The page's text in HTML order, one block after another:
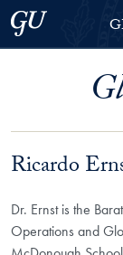
Skip to
Skip to main content
Georgetown
Ricardo
Dr. Ernst is the
Operations and